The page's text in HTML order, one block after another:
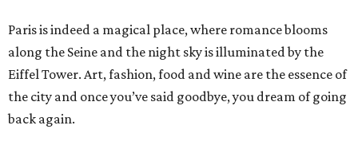
Paris is indeed a magical place, where romance blooms
along the Seine and the night sky is illuminated by the
Eiffel Tower. Art, fashion, food and wine are the essence of
the city and once you’ve said goodbye, you dream of going
back again.